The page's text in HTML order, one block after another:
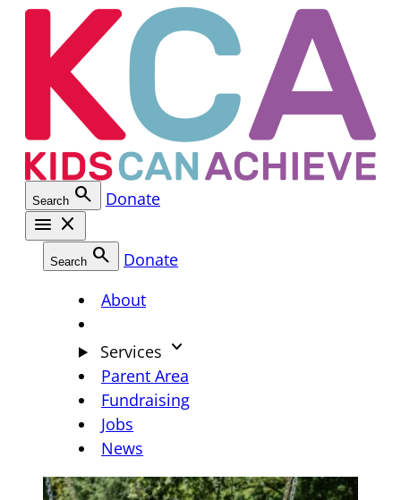
Skip
Search search Donate
menu close
Search search
Donate
About
Services keyboard_arrow_down
Parent Area
Fundraising
Jobs
News